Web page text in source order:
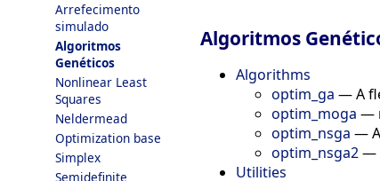
Arrefecimento
simulado
Algoritmos
Genéticos
Nonlinear Least
Squares
Neldermead
Optimization base
Simplex
Semidefinite
Algoritmos
Algorithms
optim_ga —A
optim_moga —
optim_nsga —
optim_nsga2—
Utilities